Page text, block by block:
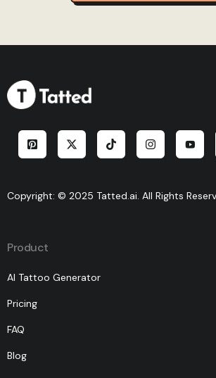
Copyright: © 2025 Tatted.ai. All Rights
Product
AI Tattoo Generator
Pricing
FAQ
Blog